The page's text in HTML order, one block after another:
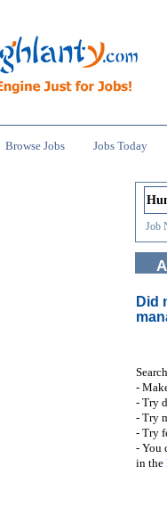
Browse Jobs Jobs Today
Job
Did
-
- Try
- Try
- Try
- You
in the